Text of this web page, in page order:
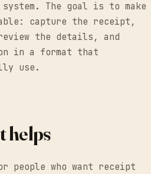
The goal is to make
capture the receipt,
the details, and
in a format that
use.
helps
who want receipt